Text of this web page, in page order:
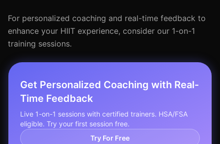
For personalized coaching and real-time feedback to
enhance your HIIT experience, consider our 1-on-1
training sessions.
Get Personalized Coaching with Real-
Time Feedback
Live 1-on-1 sessions with certified trainers. HSA/FSA
eligible. Try your first session free.
Try For Free